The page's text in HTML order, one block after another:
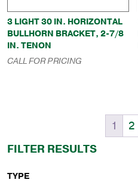
3 LIGHT 30 IN. HORIZONTAL
BULLHORN BRACKET, 2-7/8
IN. TENON
CALL FOR PRICING
1 2
FILTER RESULTS
TYPE